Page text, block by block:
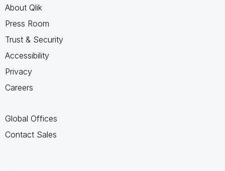
About Qlik
Press Room
Trust & Security
Accessibility
Privacy
Careers
Global Offices
Contact Sales